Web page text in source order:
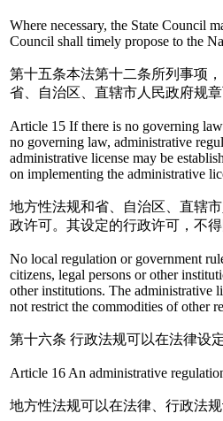
Where necessary, the State Council
Council shall timely propose to the
第十五条本法第十二条所列事项
省、自治区、直辖市人民政府规
Article 15 If there is no governing
no governing law, administrative
administrative license may be
on implementing the administrative
地方性法规和省、自治区、直辖
政许可。其设定的行政许可，不
No local regulation or government
citizens, legal persons or other
other institutions. The administrative
not restrict the commodities of other
第十六条 行政法规可以在法律设
Article 16 An administrative
地方性法规可以在法律、行政法